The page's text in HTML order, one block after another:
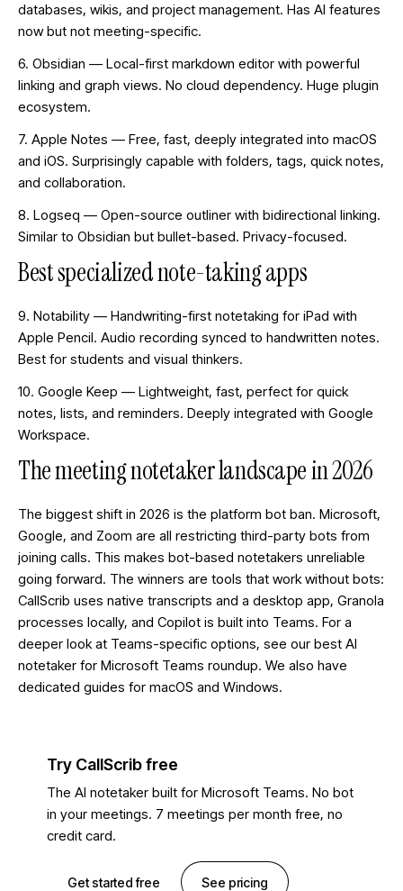
databases, wikis, and project management. Has AI features
now but not meeting-specific.
6. Obsidian — Local-first markdown editor with powerful
linking and graph views. No cloud dependency. Huge plugin
ecosystem.
7. Apple Notes — Free, fast, deeply integrated into macOS
and iOS. Surprisingly capable with folders, tags, quick notes,
and collaboration.
8. Logseq — Open-source outliner with bidirectional linking.
Similar to Obsidian but bullet-based. Privacy-focused.
Best specialized note-taking apps
9. Notability — Handwriting-first notetaking for iPad with
Apple Pencil. Audio recording synced to handwritten notes.
Best for students and visual thinkers.
10. Google Keep — Lightweight, fast, perfect for quick
notes, lists, and reminders. Deeply integrated with Google
Workspace.
The meeting notetaker landscape in 2026
The biggest shift in 2026 is the platform bot ban. Microsoft,
Google, and Zoom are all restricting third-party bots from
joining calls. This makes bot-based notetakers unreliable
going forward. The winners are tools that work without bots:
CallScrib uses native transcripts and a desktop app, Granola
processes locally, and Copilot is built into Teams. For a
deeper look at Teams-specific options, see our best AI
notetaker for Microsoft Teams roundup. We also have
dedicated guides for macOS and Windows.
Try CallScrib free
The AI notetaker built for Microsoft Teams. No bot
in your meetings. 7 meetings per month free, no
credit card.
Get started free See pricing